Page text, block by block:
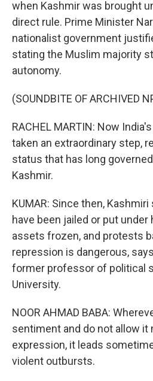
when Kashmir was brought
direct rule. Prime Minister
nationalist government
stating the Muslim majority
autonomy.
(SOUNDBITE OF ARCHIVED
RACHEL MARTIN: Now
taken an extraordinary step,
status that has long
Kashmir.
KUMAR: Since then,
have been jailed or put
assets frozen, and protests
repression is dangerous,
former professor of political
University.
NOOR AHMAD BABA:
sentiment and do not allow it
expression, it leads
violent outbursts.